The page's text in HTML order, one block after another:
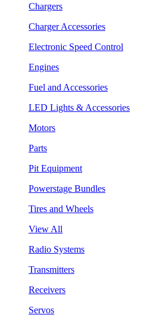
Chargers
Charger Accessories
Electronic Speed Control
Engines
Fuel and Accessories
LED Lights & Accessories
Motors
Parts
Pit Equipment
Powerstage Bundles
Tires and Wheels
View All
Radio Systems
Transmitters
Receivers
Servos